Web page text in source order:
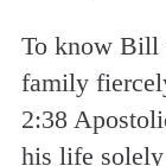
To know Bill
family
2:38
his life